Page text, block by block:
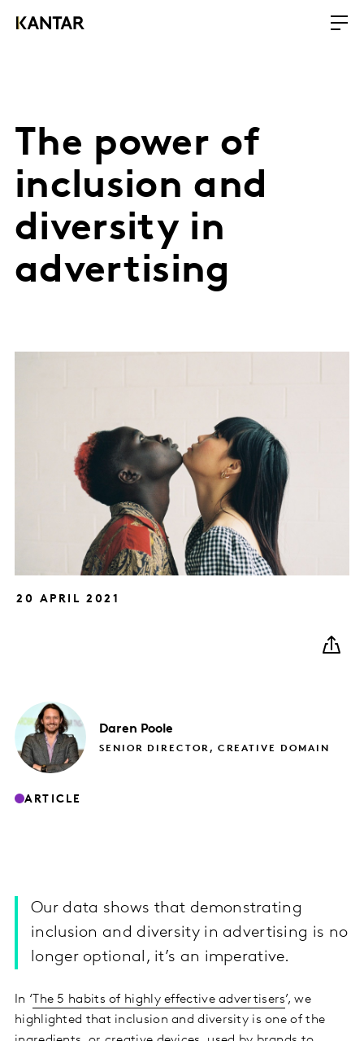
The power of
inclusion and
diversity in
advertising
20 APRIL 2021
Daren Poole
SENIOR DIRECTOR, CREATIVE DOMAIN
ARTICLE
Our data shows that demonstrating
inclusion and diversity in advertising is no
longer optional, it’s an imperative.
In ‘ The 5 habits of highly effective advertisers’, we
highlighted that inclusion and diversity is one of the